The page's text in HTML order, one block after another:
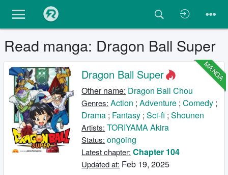
Read manga: Dragon Ball Super
MANGA
Dragon Ball Super
Other name: Dragon Ball Chou
Genres: Action ;Adventure ;Comedy ;
Drama ; Fantasy ;Sci-fi ;Shounen
Artists: TORIYAMA Akira
Status: ongoing
Latest chapter: Chapter 104
Updated at: Feb 19, 2025